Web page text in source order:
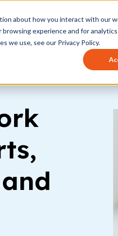
about how you interact with our
experience and for
we use, see our Privacy Policy.
for How to use Pricing